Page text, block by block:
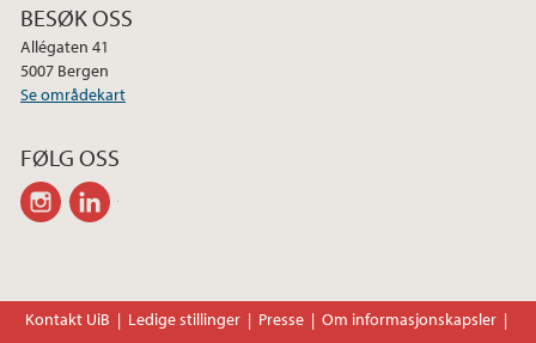
BESØK OSS
Allégaten 41
5007 Bergen
Se områdekart
FØLG OSS
instagram
Kontakt UiB Ledige stillinger Presse Om informasjonskapsler